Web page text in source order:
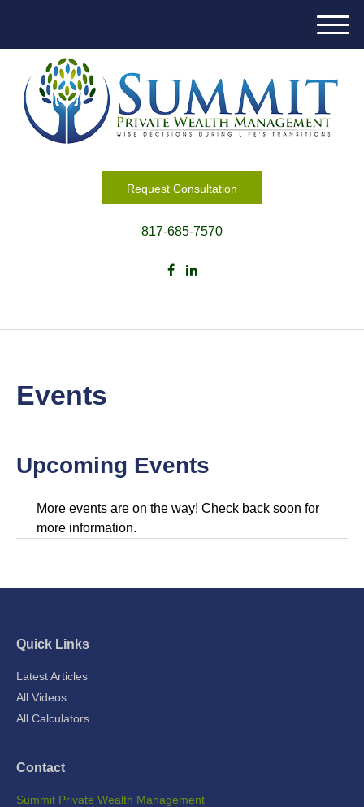
Request Consultation
M
e
817-685-7570
Events
Upcoming Events
More events are on the way! Check back soon for
more information.
Quick Links
Latest Articles
All Videos
All Calculators
Contact
Summit Private Wealth Management